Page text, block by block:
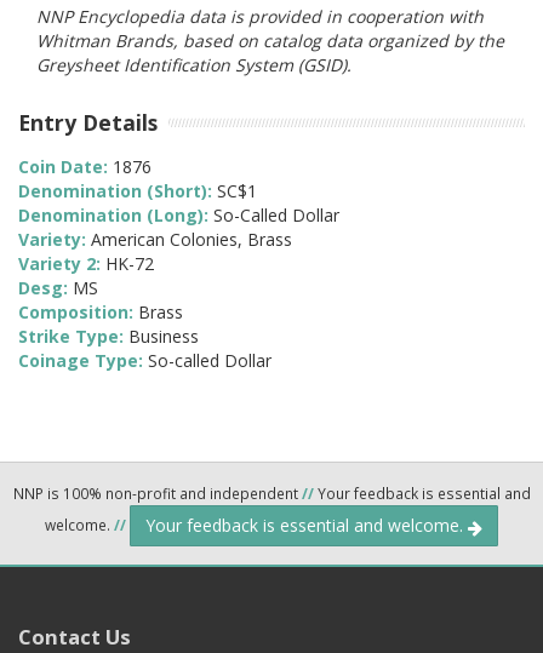
NNP Encyclopedia data is provided in cooperation with
Whitman Brands, based on catalog data organized by the
Greysheet Identification System (GSID).
Entry Details
Coin Date: 1876
Denomination (Short): SC$1
Denomination (Long): So-Called Dollar
Variety: American Colonies, Brass
Variety 2: HK-72
Desg: MS
Composition: Brass
Strike Type: Business
Coinage Type: So-called Dollar
NNP is 100% non-profit and independent//Your feedback is essential and
welcome. // Your feedback is essential and welcome.
Contact Us